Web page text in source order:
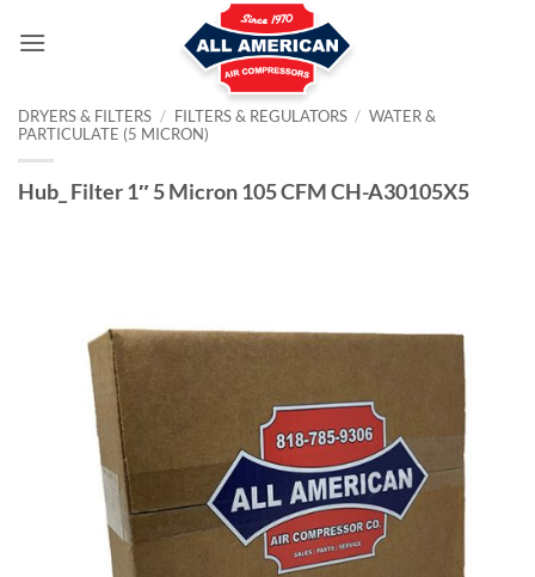
DRYERS & FILTERS / FILTERS & REGULATORS / WATER &
PARTICULATE (5 MICRON)
Hub_ Filter 1″ 5 Micron 105 CFM CH-A30105X5